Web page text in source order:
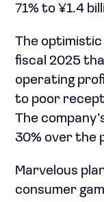
71% to ¥1.4
The optimistic
fiscal 2025
operating
to poor
The
30% over the
Marvelous
consumer